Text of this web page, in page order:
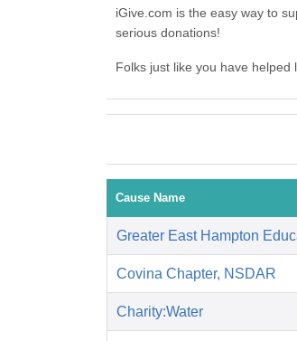
iGive.com is the easy way to
serious donations!
Folks just like you have
Cause Name
Greater East Hampton
Covina Chapter, NSDAR
Charity:Water